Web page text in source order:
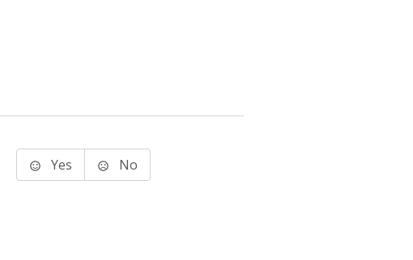
Yes No